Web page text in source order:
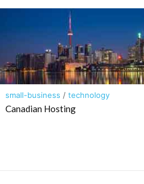
small-business / technology
Canadian Hosting